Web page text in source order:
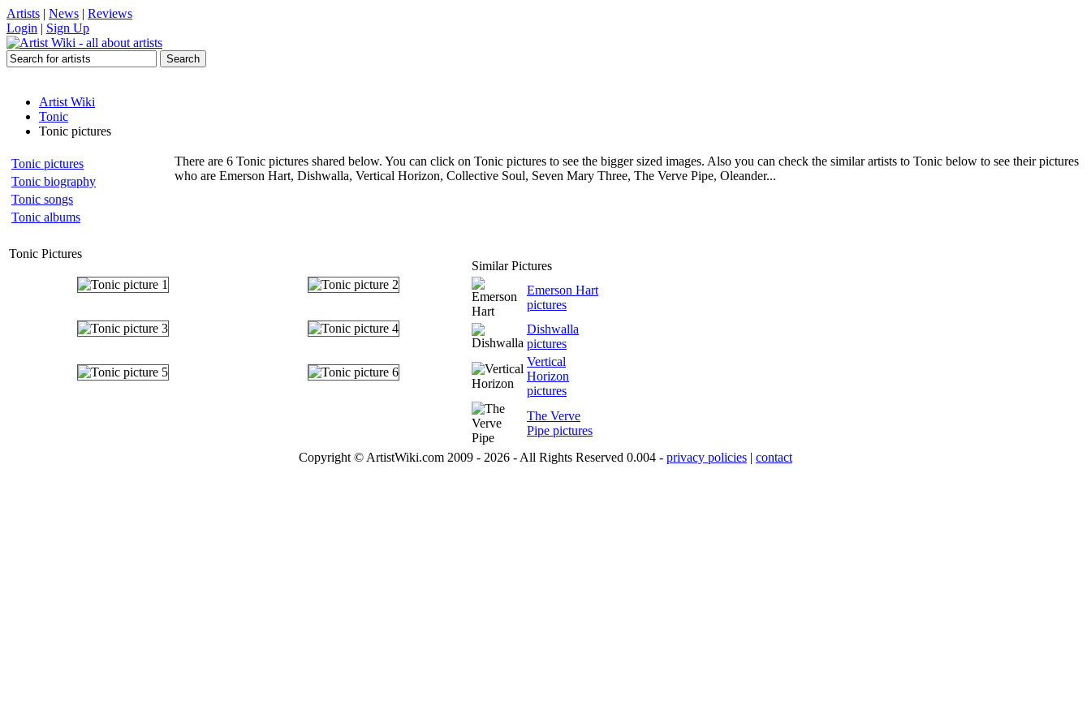
Artists | News | Reviews
Login | Sign Up
Artist Wiki
Tonic
Tonic pictures
Tonic pictures
Tonic biography
Tonic songs
Tonic albums
There are 6 Tonic pictures shared below. You can click on Tonic pictures to see the bigger sized images. Also you can check the similar artists to Tonic below to see their pictures
who are Emerson Hart, Dishwalla, Vertical Horizon, Collective Soul, Seven Mary Three, The Verve Pipe, Oleander...
Tonic Pictures
Similar Pictures
Emerson Hart
pictures
Dishwalla
pictures
Vertical
Horizon
pictures
The Verve
Pipe pictures
Copyright © ArtistWiki.com 2009 - 2026 - All Rights Reserved 0.004 - privacy policies | contact